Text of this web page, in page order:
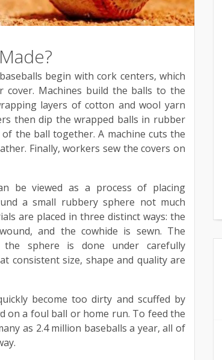
begin with cork centers, which
cover. Machines build the balls to the
layers of cotton and wool yarn
then dip the wrapped balls in rubber
the ball together. A machine cuts the
Finally, workers sew the covers on
be viewed as a process of placing
a small rubbery sphere not much
are placed in three distinct ways: the
and the cowhide is sewn. The
the sphere is done under carefully
consistent size, shape and quality are
become too dirty and scuffed by
on a foul ball or home run. To feed the
as 2.4 million baseballs a year, all of